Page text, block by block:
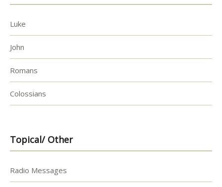
Luke
John
Romans
Colossians
Topical/ Other
Radio Messages